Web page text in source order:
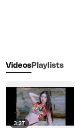
VideosPlaylists
3:27